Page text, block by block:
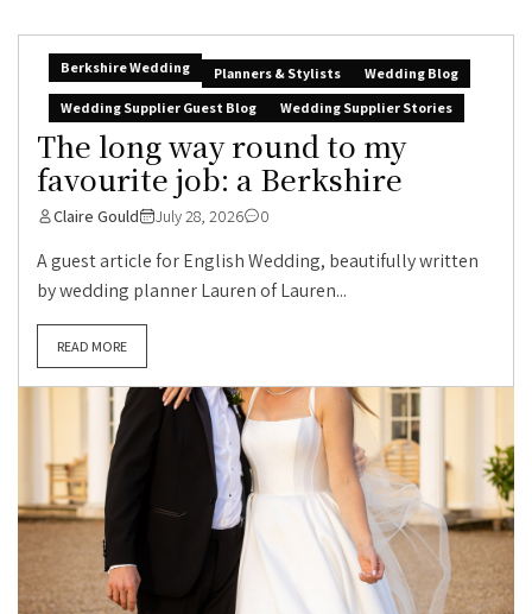
Berkshire Wedding Planners & Stylists
Wedding Blog
Wedding Supplier Guest Blog
Wedding Supplier Stories
The long way round to my
favourite job: a Berkshire
Claire Gould July 28, 2026 0
A guest article for English Wedding, beautifully written
by wedding planner Lauren of Lauren...
READ MORE